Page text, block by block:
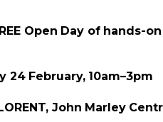
Open Day of hands-
24 February, 10am–3pm
John Marley